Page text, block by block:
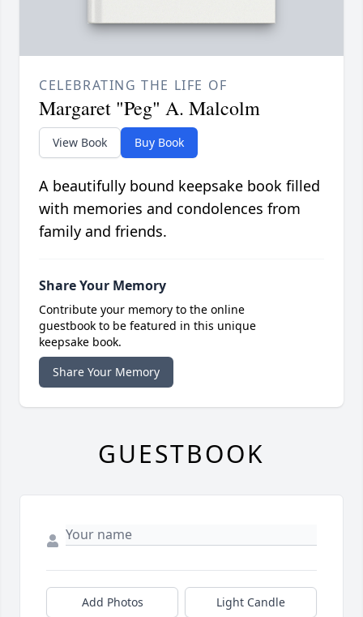
CELEBRATING THE LIFE OF
Margaret "Peg" A. Malcolm
View Book Buy Book
A beautifully bound keepsake book filled
with memories and condolences from
family and friends.
Share Your Memory
Contribute your memory to the online
guestbook to be featured in this unique
keepsake book.
Share Your Memory
GUESTBOOK
Add Photos Light Candle